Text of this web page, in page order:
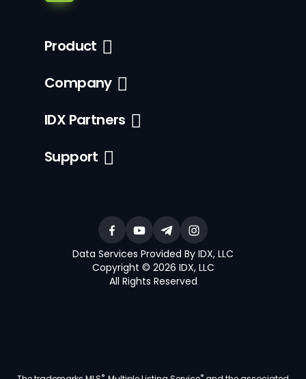
Product
Company
IDX Partners
Support
Data Services Provided By IDX, LLC
Copyright © 2026 IDX, LLC
All Rights Reserved
® ®